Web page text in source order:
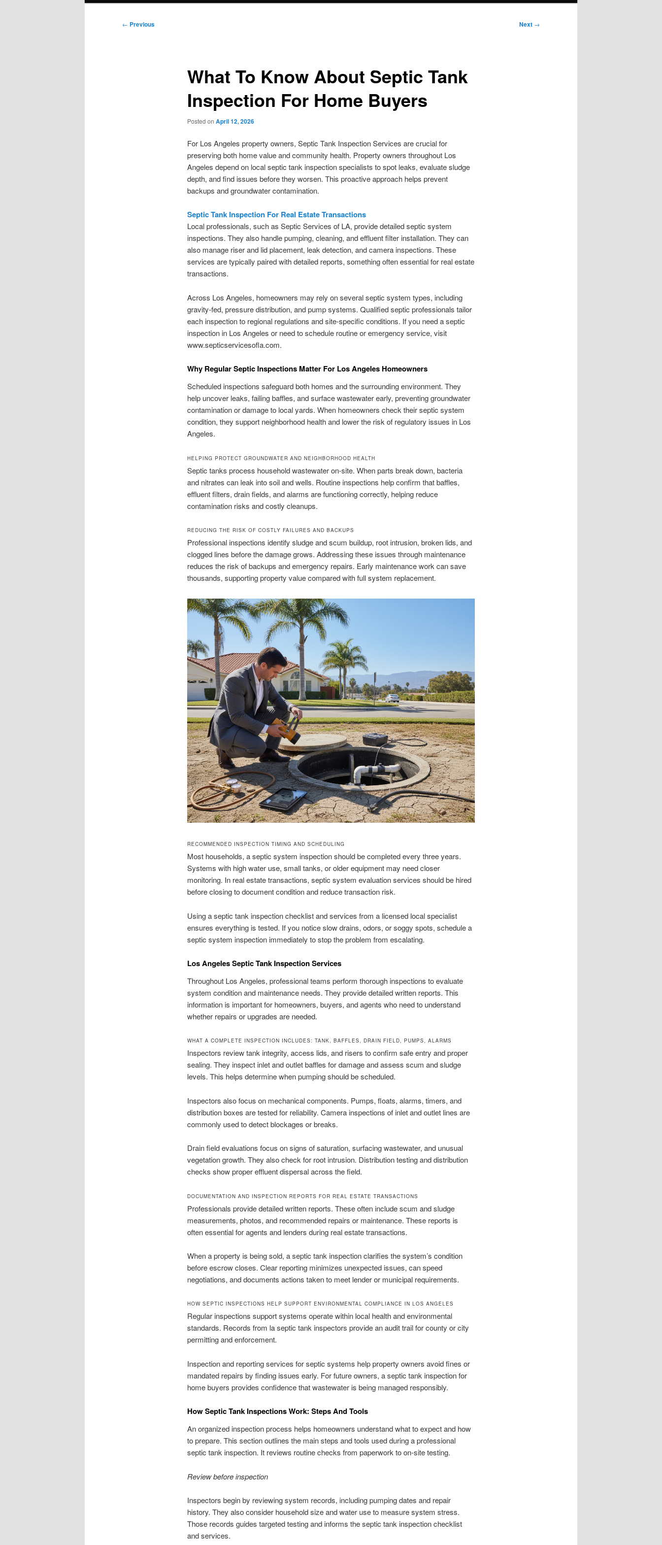
Post
← Previous Next →
What To Know About Septic Tank
Inspection For Home Buyers
Posted on April 12, 2026
For Los Angeles property owners, Septic Tank Inspection Services are crucial for
preserving both home value and community health. Property owners throughout Los
Angeles depend on local septic tank inspection specialists to spot leaks, evaluate sludge
depth, and find issues before they worsen. This proactive approach helps prevent
backups and groundwater contamination.
Septic Tank Inspection For Real Estate Transactions
Local professionals, such as Septic Services of LA, provide detailed septic system
inspections. They also handle pumping, cleaning, and effluent filter installation. They can
also manage riser and lid placement, leak detection, and camera inspections. These
services are typically paired with detailed reports, something often essential for real estate
transactions.
Across Los Angeles, homeowners may rely on several septic system types, including
gravity-fed, pressure distribution, and pump systems. Qualified septic professionals tailor
each inspection to regional regulations and site-specific conditions. If you need a septic
inspection in Los Angeles or need to schedule routine or emergency service, visit
www.septicservicesofla.com.
Why Regular Septic Inspections Matter For Los Angeles Homeowners
Scheduled inspections safeguard both homes and the surrounding environment. They
help uncover leaks, failing baffles, and surface wastewater early, preventing groundwater
contamination or damage to local yards. When homeowners check their septic system
condition, they support neighborhood health and lower the risk of regulatory issues in Los
Angeles.
HELPING PROTECT GROUNDWATER AND NEIGHBORHOOD HEALTH
Septic tanks process household wastewater on-site. When parts break down, bacteria
and nitrates can leak into soil and wells. Routine inspections help confirm that baffles,
effluent filters, drain fields, and alarms are functioning correctly, helping reduce
contamination risks and costly cleanups.
REDUCING THE RISK OF COSTLY FAILURES AND BACKUPS
Professional inspections identify sludge and scum buildup, root intrusion, broken lids, and
clogged lines before the damage grows. Addressing these issues through maintenance
reduces the risk of backups and emergency repairs. Early maintenance work can save
thousands, supporting property value compared with full system replacement.
RECOMMENDED INSPECTION TIMING AND SCHEDULING
Most households, a septic system inspection should be completed every three years.
Systems with high water use, small tanks, or older equipment may need closer
monitoring. In real estate transactions, septic system evaluation services should be hired
before closing to document condition and reduce transaction risk.
Using a septic tank inspection checklist and services from a licensed local specialist
ensures everything is tested. If you notice slow drains, odors, or soggy spots, schedule a
septic system inspection immediately to stop the problem from escalating.
Los Angeles Septic Tank Inspection Services
Throughout Los Angeles, professional teams perform thorough inspections to evaluate
system condition and maintenance needs. They provide detailed written reports. This
information is important for homeowners, buyers, and agents who need to understand
whether repairs or upgrades are needed.
WHAT A COMPLETE INSPECTION INCLUDES: TANK, BAFFLES, DRAIN FIELD, PUMPS, ALARMS
Inspectors review tank integrity, access lids, and risers to confirm safe entry and proper
sealing. They inspect inlet and outlet baffles for damage and assess scum and sludge
levels. This helps determine when pumping should be scheduled.
Inspectors also focus on mechanical components. Pumps, floats, alarms, timers, and
distribution boxes are tested for reliability. Camera inspections of inlet and outlet lines are
commonly used to detect blockages or breaks.
Drain field evaluations focus on signs of saturation, surfacing wastewater, and unusual
vegetation growth. They also check for root intrusion. Distribution testing and distribution
checks show proper effluent dispersal across the field.
DOCUMENTATION AND INSPECTION REPORTS FOR REAL ESTATE TRANSACTIONS
Professionals provide detailed written reports. These often include scum and sludge
measurements, photos, and recommended repairs or maintenance. These reports is
often essential for agents and lenders during real estate transactions.
When a property is being sold, a septic tank inspection clarifies the system’s condition
before escrow closes. Clear reporting minimizes unexpected issues, can speed
negotiations, and documents actions taken to meet lender or municipal requirements.
HOW SEPTIC INSPECTIONS HELP SUPPORT ENVIRONMENTAL COMPLIANCE IN LOS ANGELES
Regular inspections support systems operate within local health and environmental
standards. Records from la septic tank inspectors provide an audit trail for county or city
permitting and enforcement.
Inspection and reporting services for septic systems help property owners avoid fines or
mandated repairs by finding issues early. For future owners, a septic tank inspection for
home buyers provides confidence that wastewater is being managed responsibly.
How Septic Tank Inspections Work: Steps And Tools
An organized inspection process helps homeowners understand what to expect and how
to prepare. This section outlines the main steps and tools used during a professional
septic tank inspection. It reviews routine checks from paperwork to on-site testing.
Review before inspection
Inspectors begin by reviewing system records, including pumping dates and repair
history. They also consider household size and water use to measure system stress.
Those records guides targeted testing and informs the septic tank inspection checklist
and services.